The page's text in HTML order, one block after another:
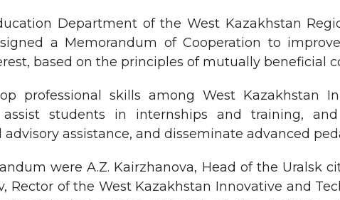
Department of the West Kazakhstan
a Memorandum of Cooperation to
based on the principles of mutually beneficial
professional skills among West Kazakhstan
students in internships and training,
assistance, and disseminate advanced
were A.Z. Kairzhanova, Head of the Uralsk
Rector of the West Kazakhstan Innovative and